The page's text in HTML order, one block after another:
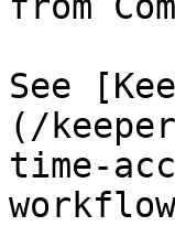
See
(/
time-